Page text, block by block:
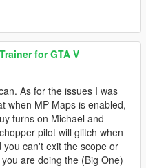
for GTA V
As for the issues I was
when MP Maps is enabled,
turns on Michael and
pilot will glitch when
can't exit the scope or
are doing the (Big One)